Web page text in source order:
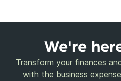
We're
Transform your finances
with the business